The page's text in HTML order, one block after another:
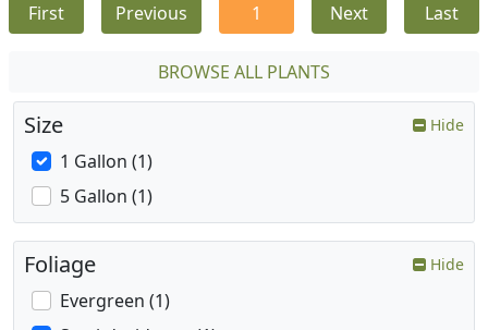
First Previous 1 Next Last
BROWSE ALL PLANTS
Size Hide
1 Gallon (1)
5 Gallon (1)
Foliage Hide
Evergreen (1)